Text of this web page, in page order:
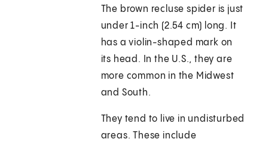
The brown recluse spider is just
under 1-inch (2.54 cm) long. It
has a violin-shaped mark on
its head. In the U.S., they are
more common in the Midwest
and South.
They tend to live in undisturbed
areas. These include